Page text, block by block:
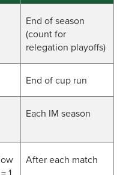
End of season
(count for
relegation playoffs)
End of cup run
Each IM season
After each match